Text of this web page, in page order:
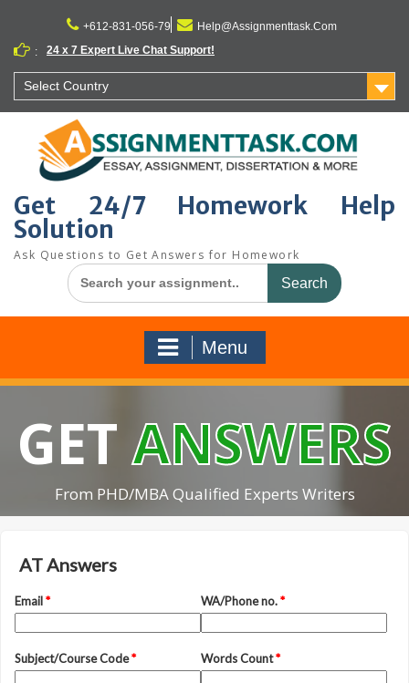
content
+612-831-056-79
Help@Assignmenttask.Com
:
24 x 7 Expert Live Chat Support!
Select Country
Get 24/7 Homework Help
Solution
Ask Questions to Get Answers for Homework
Search
for:
Menu
GETANSWERS
From PHD/MBA Qualified Experts Writers